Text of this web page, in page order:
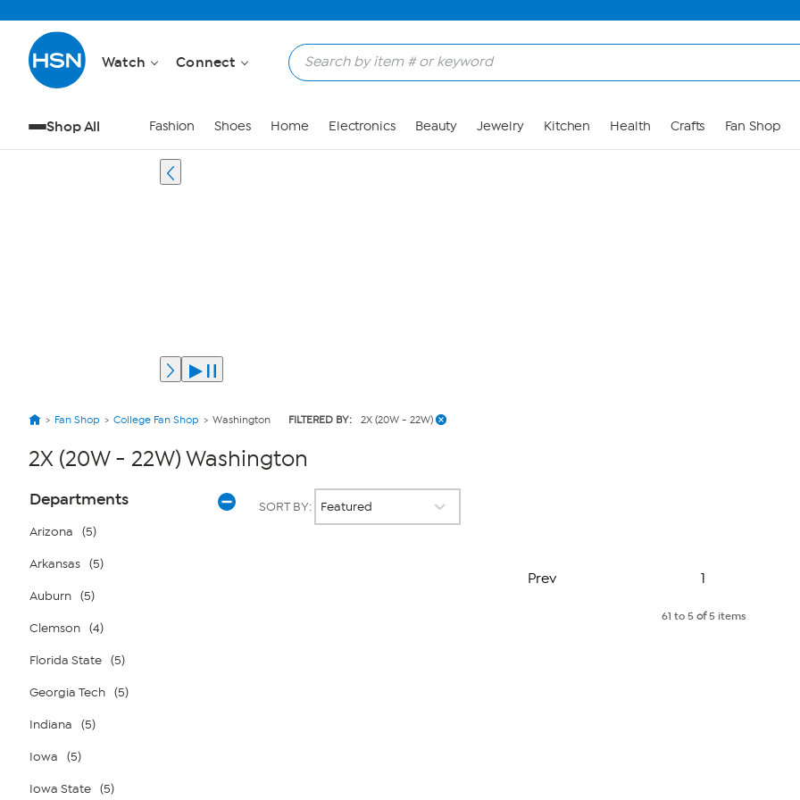
Watch Connect
Shop All Fashion Shoes Home Electronics Beauty Jewelry Kitchen Health Crafts Fan Shop
Fan Shop College Fan Shop Washington FILTERED BY: 2X (20W - 22W)
2X (20W - 22W) Washington
Page
Filters
Departments
Arizona (5)
Arkansas (5)
Auburn (5)
Clemson (4)
Florida State (5)
Georgia Tech (5)
Indiana (5)
Iowa (5)
Iowa State (5)
SORT BY:
Prev
Page
1
61 to 5of5 items